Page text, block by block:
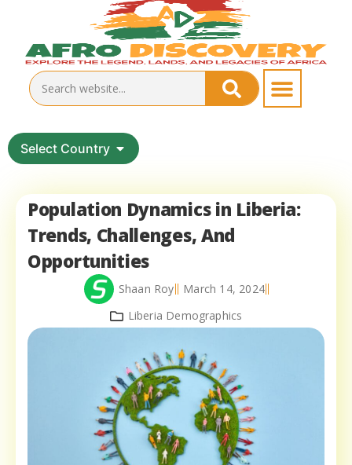
Select Country
Population Dynamics in Liberia:
Trends, Challenges, And
Opportunities
Shaan Roy
March 14, 2024
Liberia Demographics